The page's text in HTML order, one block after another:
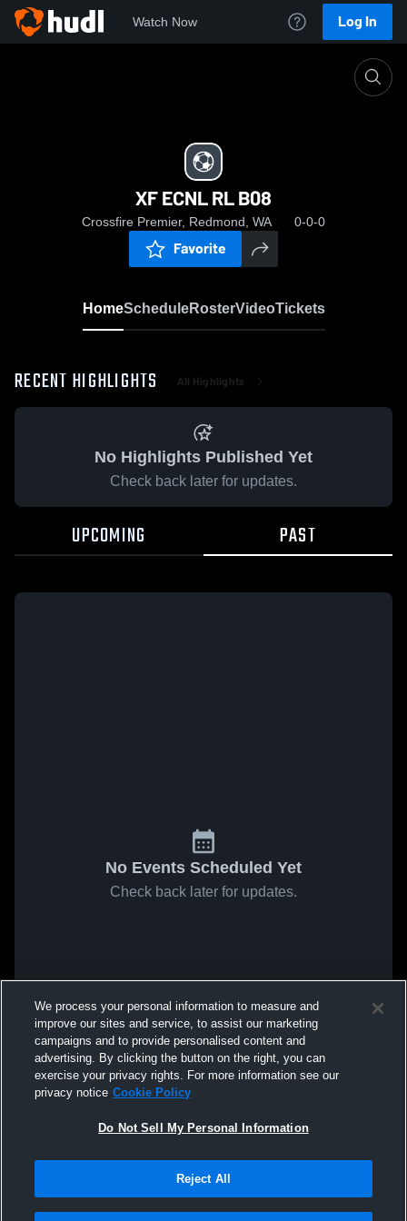
Watch Now Log In
XF ECNL RL B08
Crossfire Premier, Redmond, WA 0-0-0
Favorite
HomeScheduleRosterVideoTickets
RECENT HIGHLIGHTS All Highlights
No Highlights Published Yet
Check back later for updates.
UPCOMING PAST
No Events Scheduled Yet
Check back later for updates.
We process your personal information to measure and
improve our sites and service, to assist our marketing
campaigns and to provide personalised content and
advertising. By clicking the button on the right, you can
exercise your privacy rights. For more information see our
privacy notice Cookie Policy
Do Not Sell My Personal Information
Reject All